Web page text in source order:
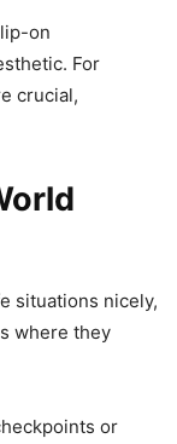
on
For
crucial,
situations nicely,
where they
or